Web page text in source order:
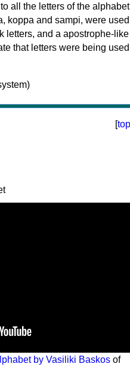
all the letters of the
koppa and sampi, were used
letters, and a apostrophe-like
that letters were being used
[top
by Vasiliki Baskos of